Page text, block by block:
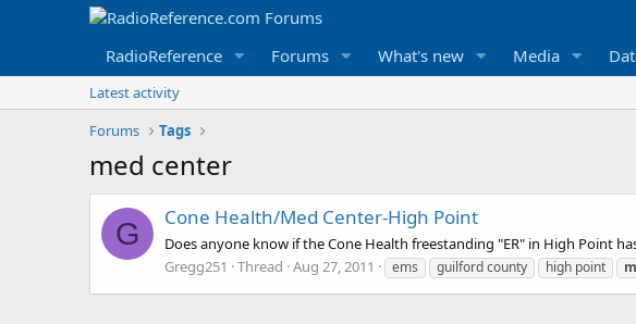
RadioReference Forums What's new Media
Latest activity
Forums
Tags
med center
G Cone Health/Med Center-High Point
Does anyone know if the Cone Health freestanding "ER" in High Point
Gregg251
Thread Aug 27, 2011 ems guilford county high point